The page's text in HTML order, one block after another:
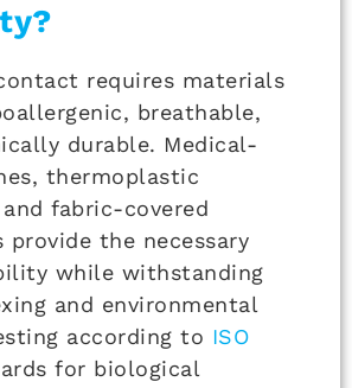
requires materials
breathable,
durable. Medical-
thermoplastic
fabric-covered
provide the necessary
while withstanding
and environmental
according to ISO
for biological